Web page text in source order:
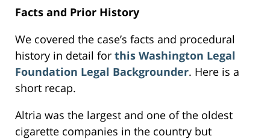
Facts and Prior History
We covered the case’s facts and procedural
history in detail for this Washington Legal
Foundation Legal Backgrounder. Here is a
short recap.
Altria was the largest and one of the oldest
cigarette companies in the country but